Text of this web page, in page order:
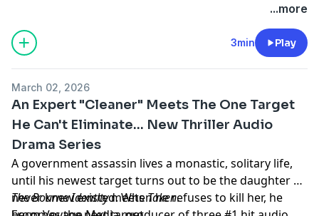
megaphone.fm/adchoices
...more
3min Play
March 02, 2026
An Expert "Cleaner" Meets The One Target
He Can't Eliminate... New Thriller Audio
Drama Series
A government assassin lives a monastic, solitary life,
until his newest target turns out to be the daughter he
never knew existed. When he refuses to kill her, he
The Bourne IdentitymeetsTaken.